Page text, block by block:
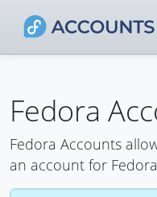
Fedora
Fedora Accounts
an account for